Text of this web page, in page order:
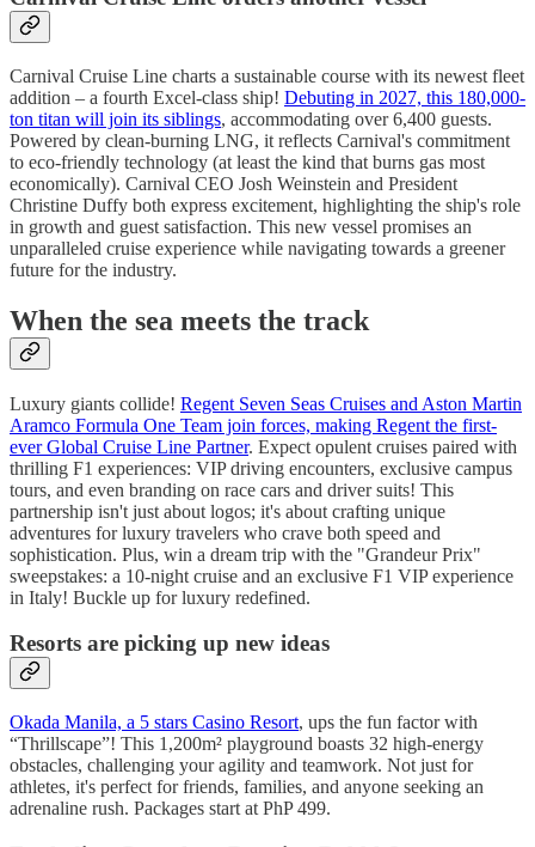
Carnival Cruise Line charts a sustainable course with its newest fleet
addition – a fourth Excel-class ship! Debuting in 2027, this 180,000-
ton titan will join its siblings, accommodating over 6,400 guests.
Powered by clean-burning LNG, it reflects Carnival's commitment
to eco-friendly technology (at least the kind that burns gas most
economically). Carnival CEO Josh Weinstein and President
Christine Duffy both express excitement, highlighting the ship's role
in growth and guest satisfaction. This new vessel promises an
unparalleled cruise experience while navigating towards a greener
future for the industry.
When the sea meets the track
Luxury giants collide! Regent Seven Seas Cruises and Aston Martin
Aramco Formula One Team join forces, making Regent the first-
ever Global Cruise Line Partner. Expect opulent cruises paired with
thrilling F1 experiences: VIP driving encounters, exclusive campus
tours, and even branding on race cars and driver suits! This
partnership isn't just about logos; it's about crafting unique
adventures for luxury travelers who crave both speed and
sophistication. Plus, win a dream trip with the "Grandeur Prix"
sweepstakes: a 10-night cruise and an exclusive F1 VIP experience
in Italy! Buckle up for luxury redefined.
Resorts are picking up new ideas
Okada Manila, a 5 stars Casino Resort, ups the fun factor with
“Thrillscape”! This 1,200m² playground boasts 32 high-energy
obstacles, challenging your agility and teamwork. Not just for
athletes, it's perfect for friends, families, and anyone seeking an
adrenaline rush. Packages start at PhP 499.